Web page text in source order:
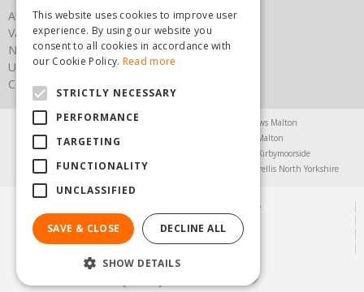
About us
Vacancies
News
Upcoming Events
Contact Us
Agricultural Products North Yorkshire
Chainsaws Malton
Garden Centre Malton
Garden Furniture Malton
Greenhouses Kirbymoorside
Lawnmowers North Yorkshire
Trellis North Yorkshire
© Steam & Moorland Garden Centre
Green Solutions
Garden Centre Guide
Privacy Policy
This website uses cookies to improve user
experience. By using our website you
consent to all cookies in accordance with
our Cookie Policy. Read more
STRICTLY NECESSARY
PERFORMANCE
TARGETING
FUNCTIONALITY
UNCLASSIFIED
SAVE & CLOSE DECLINE ALL
SHOW DETAILS